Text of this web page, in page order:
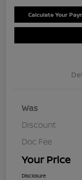
Calculate Your
Was
Discount
Doc Fee
Your Price
Disclosure